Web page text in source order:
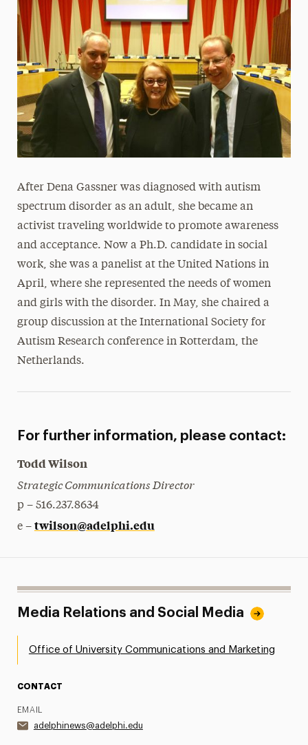
The Delphian: Student Newspaper
After Dena Gassner was diagnosed with autism
spectrum disorder as an adult, she became an
activist traveling worldwide to promote awareness
and acceptance. Now a Ph.D. candidate in social
work, she was a panelist at the United Nations in
April, where she represented the needs of women
and girls with the disorder. In May, she chaired a
group discussion at the International Society for
Autism Research conference in Rotterdam, the
Netherlands.
For further information, please contact:
Todd Wilson
Strategic Communications Director
p – 516.237.8634
e – twilson@adelphi.edu
Media Relations and Social Media
Office of University Communications and Marketing
CONTACT
EMAIL
adelphinews@adelphi.edu